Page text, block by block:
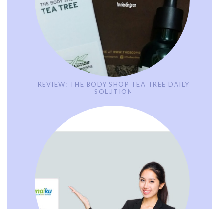
REVIEW: THE BODY SHOP TEA TREE DAILY
SOLUTION